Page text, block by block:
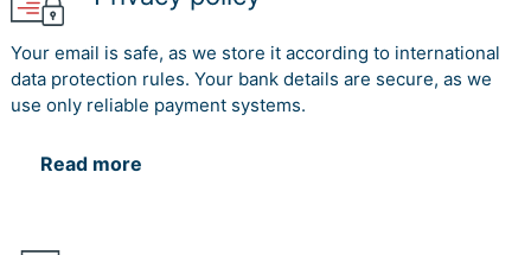
Your email is safe, as we store it according to international
data protection rules. Your bank details are secure, as we
use only reliable payment systems.
Read more